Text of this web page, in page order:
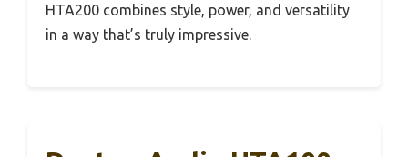
HTA200 combines style, power, and versatility
in a way that’s truly impressive.